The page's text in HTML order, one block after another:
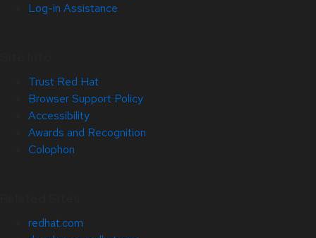
Log-in Assistance
Trust Red Hat
Browser Support Policy
Accessibility
Awards and Recognition
Colophon
redhat.com